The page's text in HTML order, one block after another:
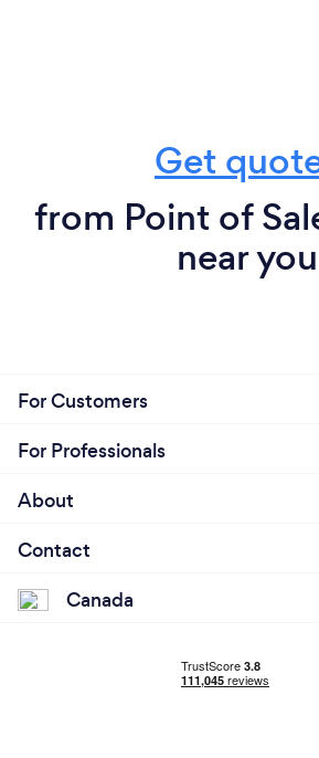
Get
from Point of
near you
For Customers
For Professionals
About
Contact
Canada